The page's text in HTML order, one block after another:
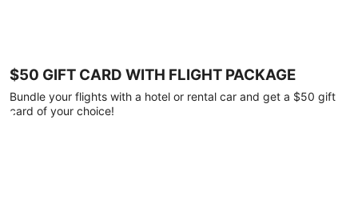
$50 GIFT CARD WITH FLIGHT PACKAGE
Bundle your flights with a hotel or rental car and get a $50 gift
card of your choice!